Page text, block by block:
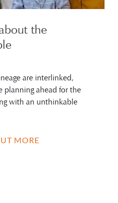
the
are interlinked,
planning ahead for the
with an unthinkable
MORE